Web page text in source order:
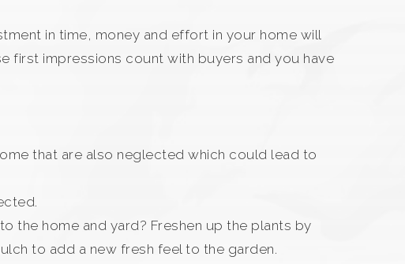
in time, money and effort in your home will
first impressions count with buyers and you have
that are also neglected which could lead to
the home and yard? Freshen up the plants by
to add a new fresh feel to the garden.